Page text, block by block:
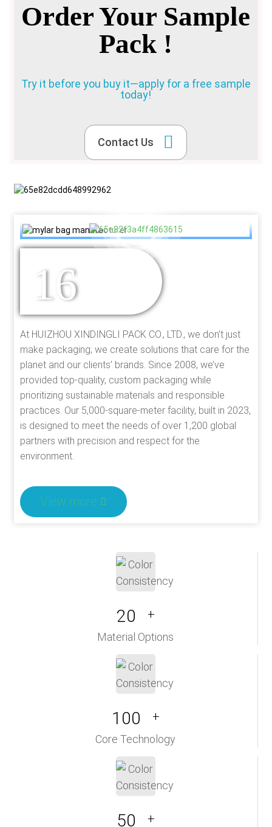
Order Your Sample
Pack !
Try it before you buy it—apply for a free sample
today!
Contact Us
16
At HUIZHOU XINDINGLI PACK CO., LTD., we don’t just
make packaging; we create solutions that care for the
planet and our clients’ brands. Since 2008, we’ve
provided top-quality, custom packaging while
prioritizing sustainable materials and responsible
practices. Our 5,000-square-meter facility, built in 2023,
is designed to meet the needs of over 1,200 global
partners with precision and respect for the
environment.
View more
20 +
Material Options
100 +
Core Technology
50 +